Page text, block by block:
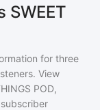
SWEET
for three
View
POD,